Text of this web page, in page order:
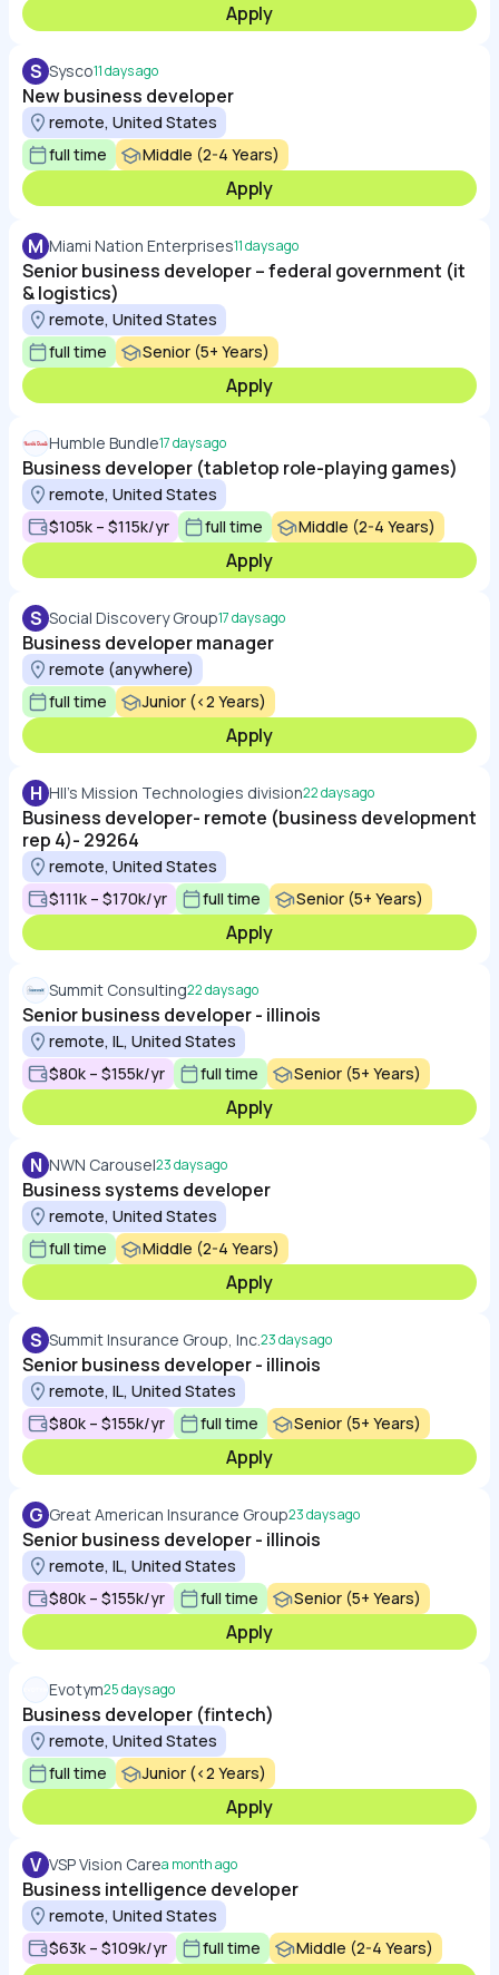
Apply
S Sysco11 days ago
New business developer
remote, United States
full time
Middle (2-4 Years)
Apply
M Miami Nation Enterprises11 days ago
Senior business developer – federal government (it
& logistics)
remote, United States
full time
Senior (5+ Years)
Apply
Humble Bundle17 days ago
Business developer (tabletop role-playing games)
remote, United States
$105k – $115k/yr
full time Middle (2-4 Years)
Apply
S Social Discovery Group17 days ago
Business developer manager
remote (anywhere)
full time
Junior (<2 Years)
Apply
H HII's Mission Technologies division22 days ago
Business developer- remote (business development
rep 4)- 29264
remote, United States
$111k – $170k/yr
full time Senior (5+ Years)
Apply
Summit Consulting22 days ago
Senior business developer - illinois
remote, IL, United States
$80k – $155k/yr
full time Senior (5+ Years)
Apply
N NWN Carousel23 days ago
Business systems developer
remote, United States
full time
Middle (2-4 Years)
Apply
S Summit Insurance Group, Inc.23 days ago
Senior business developer - illinois
remote, IL, United States
$80k – $155k/yr
full time Senior (5+ Years)
Apply
G Great American Insurance Group23 days ago
Senior business developer - illinois
remote, IL, United States
$80k – $155k/yr
full time Senior (5+ Years)
Apply
Evotym25 days ago
Business developer (fintech)
remote, United States
full time
Junior (<2 Years)
Apply
V VSP Vision Carea month ago
Business intelligence developer
remote, United States
$63k – $109k/yr
full time Middle (2-4 Years)